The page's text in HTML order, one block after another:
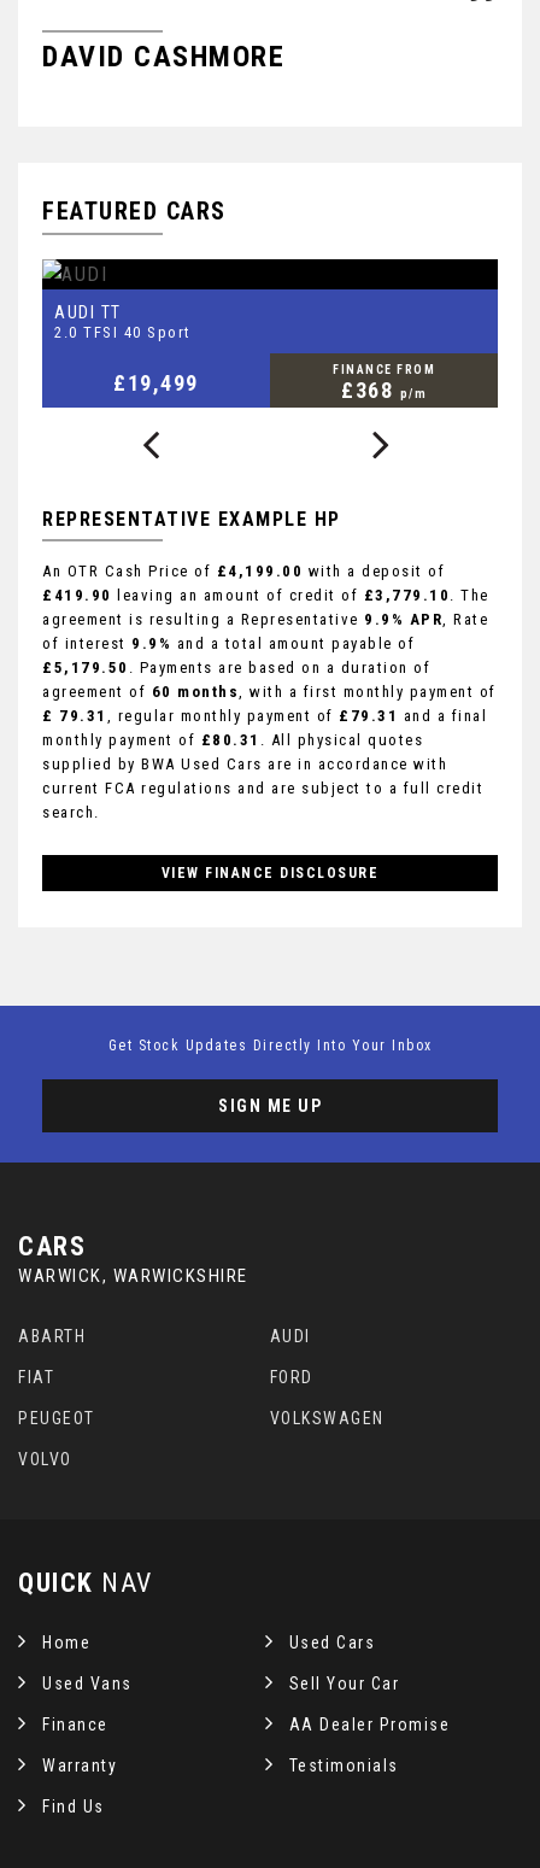
DAVID CASHMORE
FEATURED CARS
AUDI TT
2.0 TFSI 40 Sport
£19,499
FINANCE FROM
£368 p/m
REPRESENTATIVE EXAMPLE HP
An OTR Cash Price of £4,199.00 with a deposit of
£419.90
leaving an amount of credit of £3,779.10 . The
agreement is resulting a Representative 9.9% APR, Rate
of interest 9.9% and a total amount payable of
£5,179.50 . Payments are based on a duration of
agreement of 60 months, with a first monthly payment of
£ 79.31 , regular monthly payment of £79.31 and a final
monthly payment of £80.31 . All physical quotes
supplied by BWA Used Cars are in accordance with
current FCA regulations and are subject to a full credit
search.
VIEW FINANCE DISCLOSURE
Get Stock Updates Directly Into Your Inbox
SIGN ME UP
CARS
WARWICK, WARWICKSHIRE
ABARTH AUDI
FIAT FORD
PEUGEOT VOLKSWAGEN
VOLVO
QUICK NAV
Home Used Cars
Used Vans Sell Your Car
Finance AA Dealer Promise
Warranty Testimonials
Find Us